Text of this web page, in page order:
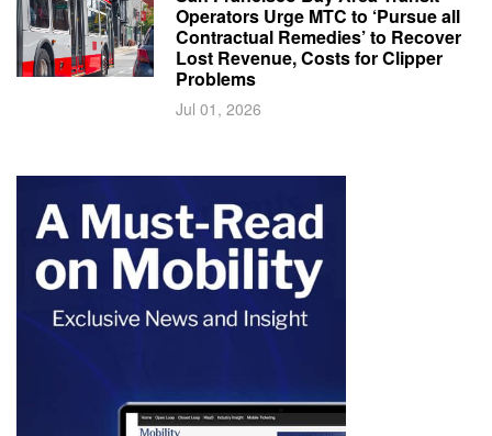
Operators Urge MTC to ‘Pursue all
Contractual Remedies’ to Recover
Lost Revenue, Costs for Clipper
Problems
Jul 01, 2026